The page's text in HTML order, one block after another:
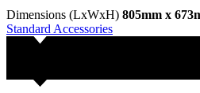
Dimensions (LxWxH) 805mm x
Standard Accessories